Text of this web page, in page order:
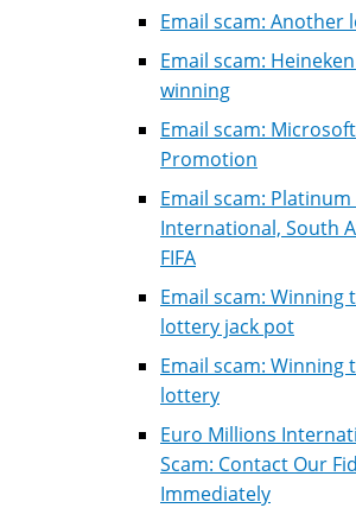
Email scam: Another
Email scam:
winning
Email scam:
Promotion
Email scam:
International, South
FIFA
Email scam: Winning
lottery jack pot
Email scam: Winning
lottery
Euro Millions
Scam: Contact Our
Immediately